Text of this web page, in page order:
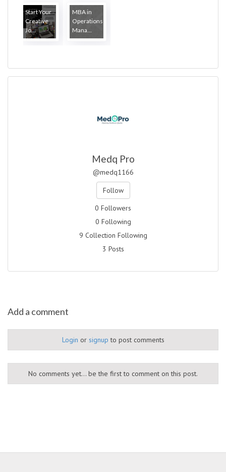
Start Your
Creative
Jo...
MBA in
Operations
Mana...
Medq Pro
@medq1166
Follow
0 Followers
0 Following
9 Collection Following
3 Posts
Add a comment
Login or signup to post comments
No comments yet... be the first to comment on this post.